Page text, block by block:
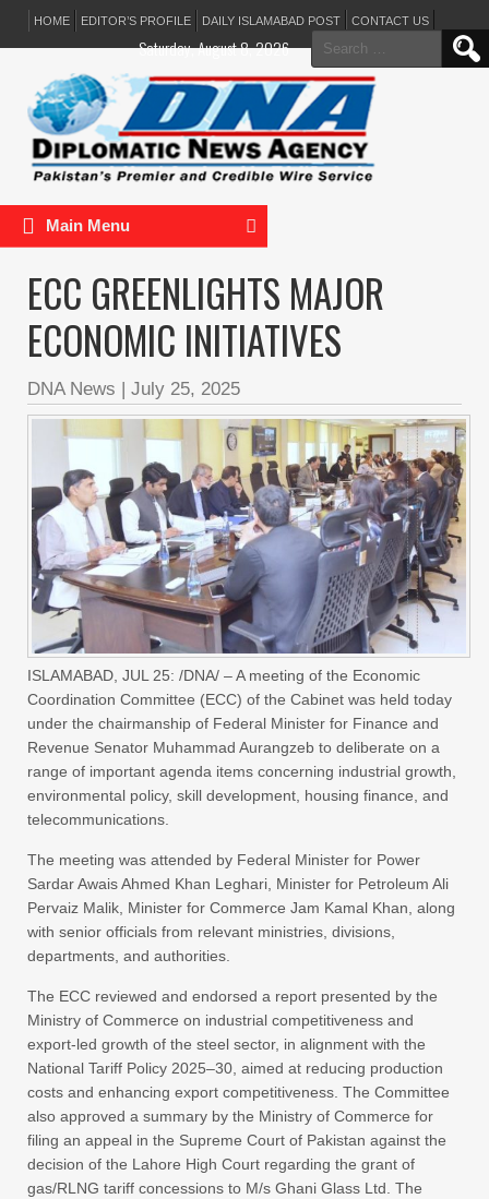
HOME EDITOR’S PROFILE DAILY ISLAMABAD POST CONTACT US
Search
for:
Saturday, August 8, 2026
Main Menu
ECC GREENLIGHTS MAJOR
ECONOMIC INITIATIVES
DNA News | July 25, 2025
ISLAMABAD, JUL 25: /DNA/ – A meeting of the Economic
Coordination Committee (ECC) of the Cabinet was held today
under the chairmanship of Federal Minister for Finance and
Revenue Senator Muhammad Aurangzeb to deliberate on a
range of important agenda items concerning industrial growth,
environmental policy, skill development, housing finance, and
telecommunications.
The meeting was attended by Federal Minister for Power
Sardar Awais Ahmed Khan Leghari, Minister for Petroleum Ali
Pervaiz Malik, Minister for Commerce Jam Kamal Khan, along
with senior officials from relevant ministries, divisions,
departments, and authorities.
The ECC reviewed and endorsed a report presented by the
Ministry of Commerce on industrial competitiveness and
export-led growth of the steel sector, in alignment with the
National Tariff Policy 2025–30, aimed at reducing production
costs and enhancing export competitiveness. The Committee
also approved a summary by the Ministry of Commerce for
filing an appeal in the Supreme Court of Pakistan against the
decision of the Lahore High Court regarding the grant of
gas/RLNG tariff concessions to M/s Ghani Glass Ltd. The